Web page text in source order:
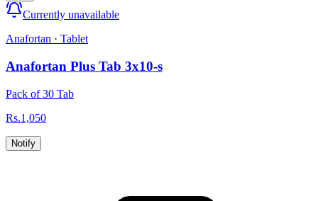
Currently unavailable
Anafortan · Tablet
Anafortan Plus Tab 3x10-s
Pack of 30 Tab
Rs.1,050
Notify